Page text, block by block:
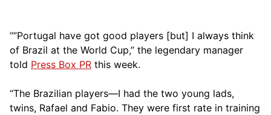
“”Portugal have got good players [but] I always think
of Brazil at the World Cup,” the legendary manager
told Press Box PR this week.
“The Brazilian players—I had the two young lads,
twins, Rafael and Fabio. They were first rate in training